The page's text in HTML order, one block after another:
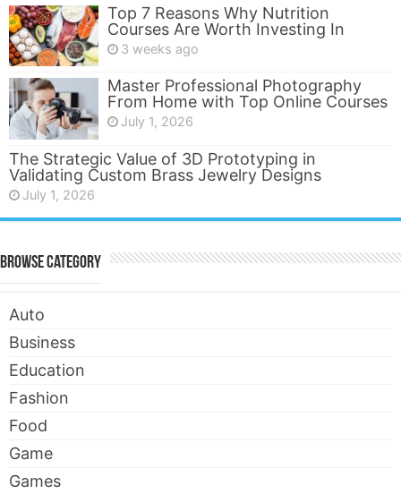
Top 7 Reasons Why Nutrition
Courses Are Worth Investing In
3 weeks ago
Master Professional Photography
From Home with Top Online Courses
July 1, 2026
The Strategic Value of 3D Prototyping in
Validating Custom Brass Jewelry Designs
July 1, 2026
Browse Category
Auto
Business
Education
Fashion
Food
Game
Games